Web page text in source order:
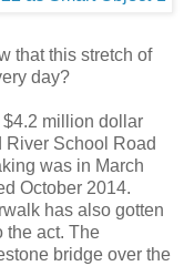
that this stretch of
day?
million dollar
River School Road
was in March
October 2014.
has also gotten
the act. The
bridge over the